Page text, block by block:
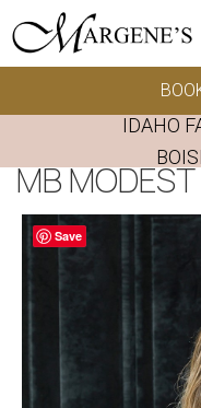
Skip
EVENTS
PRESERVATION
ALTERATIONS
IDAHO
MB MODEST
Save